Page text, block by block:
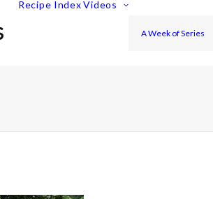
Recipe Index Videos
A Week of Series